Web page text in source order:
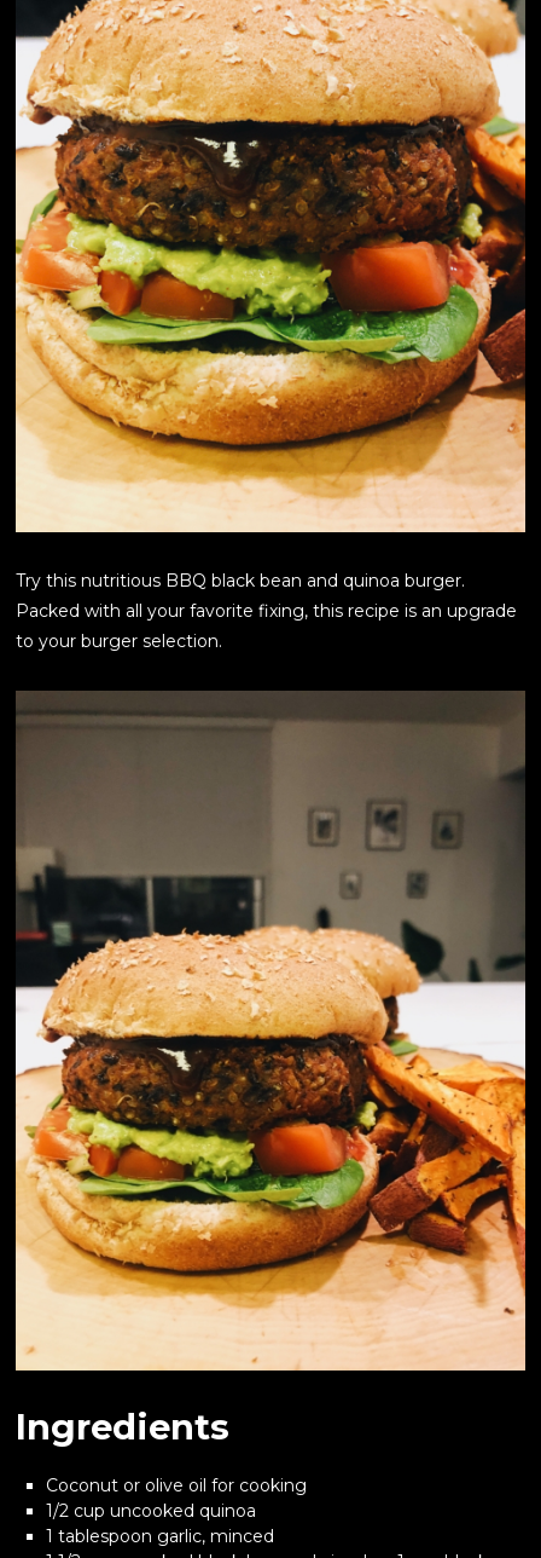
Try this nutritious BBQ black bean and quinoa burger.
Packed with all your favorite fixing, this recipe is an upgrade
to your burger selection.
Ingredients
Coconut or olive oil for cooking
1/2 cup uncooked quinoa
1 tablespoon garlic, minced